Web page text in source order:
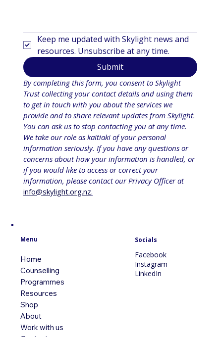
Menu
Home
Counselling
Programmes
Resources
Shop
About
Work with us
Socials
Facebook
Instagram
LinkedIn
Keep me updated with Skylight news and
resources. Unsubscribe at any time.
Submit
By completing this form, you consent to Skylight
Trust collecting your contact details and using them
to get in touch with you about the services we
provide and to share relevant updates from Skylight.
You can ask us to stop contacting you at any time.
We take our role as kaitiaki of your personal
information seriously. If you have any questions or
concerns about how your information is handled, or
if you would like to access or correct your
information, please contact our Privacy Officer at
info@skylight.org.nz.